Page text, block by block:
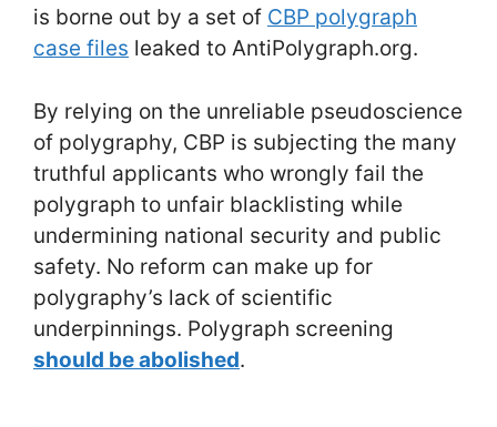
is borne out by a set of CBP polygraph
case files leaked to AntiPolygraph.org.
By relying on the unreliable pseudoscience
of polygraphy, CBP is subjecting the many
truthful applicants who wrongly fail the
polygraph to unfair blacklisting while
undermining national security and public
safety. No reform can make up for
polygraphy’s lack of scientific
underpinnings. Polygraph screening
should be abolished.